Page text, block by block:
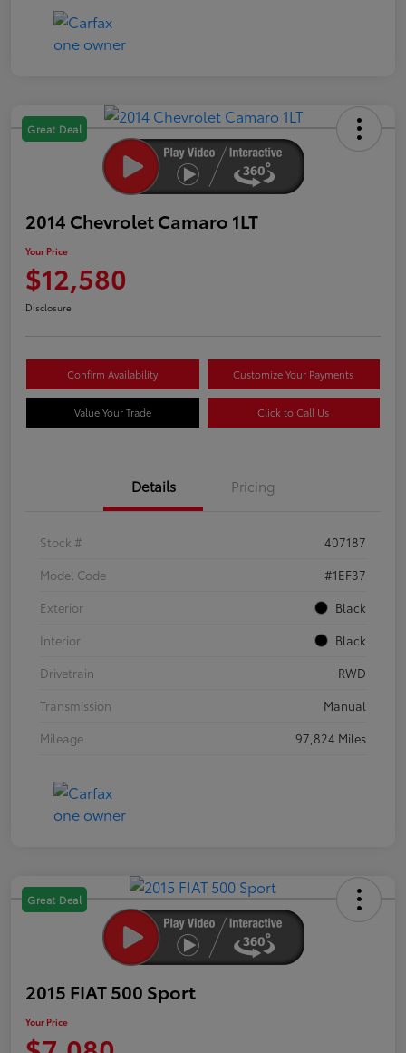
Great Deal
2014 Chevrolet Camaro 1LT
Your Price
$12,580
Disclosure
Confirm Availability Customize Your Payments
Value Your Trade Click to Call Us
Details Pricing
Stock #
407187
Model Code
#1EF37
Exterior
Black
Interior
Black
Drivetrain
RWD
Transmission
Manual
Mileage
97,824 Miles
Great Deal
2015 FIAT 500 Sport
Your Price